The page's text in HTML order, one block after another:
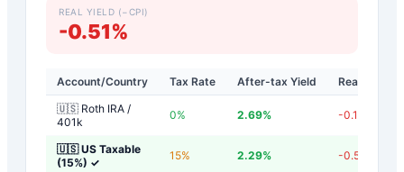
REAL YIELD (−CPI)
-0.51%
Account/Country Tax Rate After-tax Yield
Real Yield
🇺🇸 Roth IRA /
401k
0% 2.69% -0.11
🇺🇸 US Taxable
(15%) ✓
15% 2.29% -0.51